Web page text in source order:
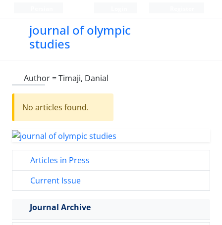
journal of olympic
studies
Author =Timaji, Danial
No articles found.
Articles in Press
Current Issue
Journal Archive